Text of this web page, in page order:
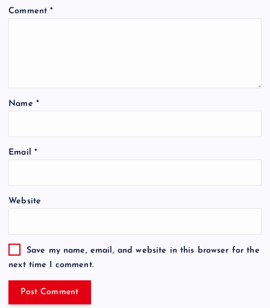
Comment*
Name *
Email *
Website
Save my name, email, and website in this browser for the
next time I comment.